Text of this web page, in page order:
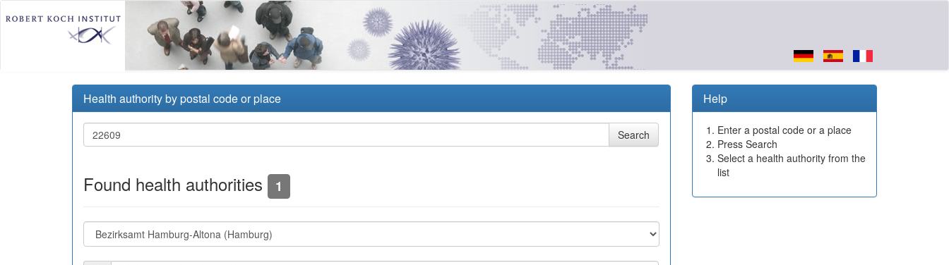
Health authority by postal code or place
Found health authorities 1
Help
Enter a postal code or a place
Press Search
Select a health authority from the
list